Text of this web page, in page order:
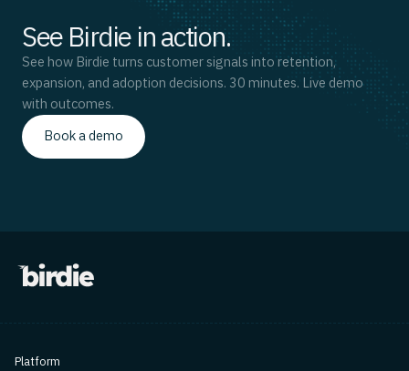
See Birdie in action.
See how Birdie turns customer signals into retention,
expansion, and adoption decisions. 30 minutes. Live demo
with outcomes.
Book a demo
Platform